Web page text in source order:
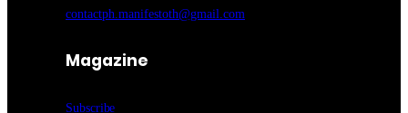
contactph.manifestoth@gmail.com
Magazine
Subscribe